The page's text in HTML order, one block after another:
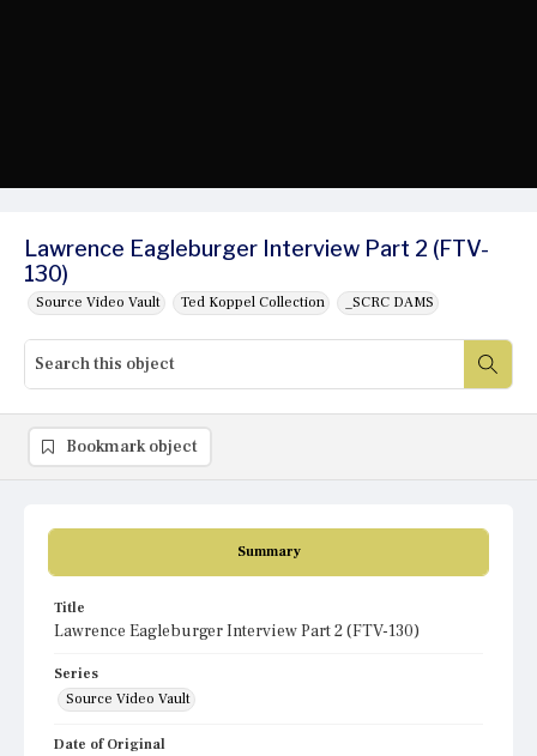
Lawrence Eagleburger Interview Part 2 (FTV-
130)
Source Video Vault Ted Koppel Collection _SCRC DAMS
Summary
Title
Lawrence Eagleburger Interview Part 2 (FTV-130)
Series
Source Video Vault
Date of Original
Bookmark object